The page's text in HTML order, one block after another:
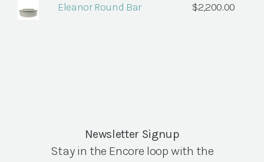
Eleanor Round Bar
$2,200.00
Newsletter Signup
Stay in the Encore loop with the